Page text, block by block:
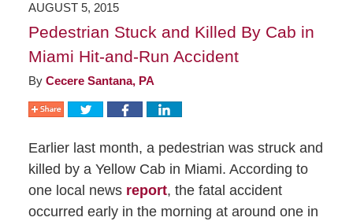
AUGUST 5, 2015
Pedestrian Stuck and Killed By Cab in
Miami Hit-and-Run Accident
By Cecere Santana, PA
Earlier last month, a pedestrian was struck and
killed by a Yellow Cab in Miami. According to
one local news report, the fatal accident
occurred early in the morning at around one in